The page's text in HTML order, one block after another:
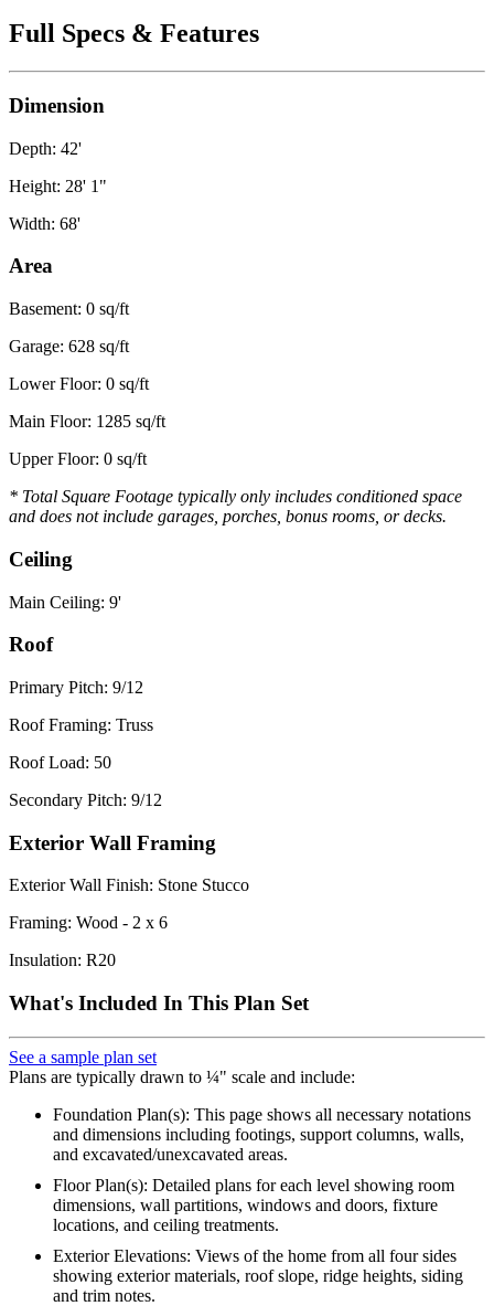
Full Specs & Features
Dimension
Depth: 42'
Height: 28' 1"
Width: 68'
Area
Basement: 0 sq/ft
Garage: 628 sq/ft
Lower Floor: 0 sq/ft
Main Floor: 1285 sq/ft
Upper Floor: 0 sq/ft
* Total Square Footage typically only includes conditioned space
and does not include garages, porches, bonus rooms, or decks.
Ceiling
Main Ceiling: 9'
Roof
Primary Pitch: 9/12
Roof Framing: Truss
Roof Load: 50
Secondary Pitch: 9/12
Exterior Wall Framing
Exterior Wall Finish: Stone Stucco
Framing: Wood - 2 x 6
Insulation: R20
What's Included In This Plan Set
See a sample plan set
Plans are typically drawn to ¼" scale and include:
Foundation Plan(s): This page shows all necessary notations
and dimensions including footings, support columns, walls,
and excavated/unexcavated areas.
Floor Plan(s): Detailed plans for each level showing room
dimensions, wall partitions, windows and doors, fixture
locations, and ceiling treatments.
Exterior Elevations: Views of the home from all four sides
showing exterior materials, roof slope, ridge heights, siding
and trim notes.